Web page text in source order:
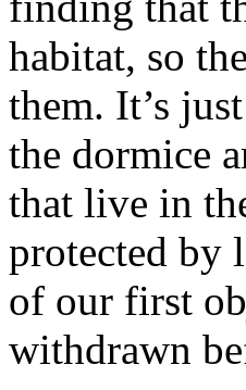
habitat, so
them. It’s
the dormice
that live in
protected by
of our first
withdrawn